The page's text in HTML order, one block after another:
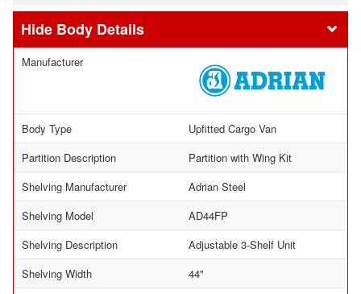
Body Details
Manufacturer
Body Type
Upfitted Cargo Van
Partition Description
Partition with Wing Kit
Shelving Manufacturer
Adrian Steel
Shelving Model
AD44FP
Shelving Description
Adjustable 3-Shelf Unit
Shelving Width
44"